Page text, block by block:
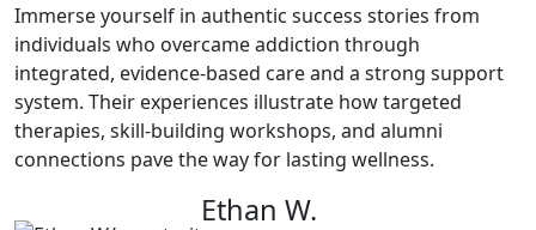
Immerse yourself in authentic success stories from
individuals who overcame addiction through
integrated, evidence‑based care and a strong support
system. Their experiences illustrate how targeted
therapies, skill‑building workshops, and alumni
connections pave the way for lasting wellness.
Ethan W.